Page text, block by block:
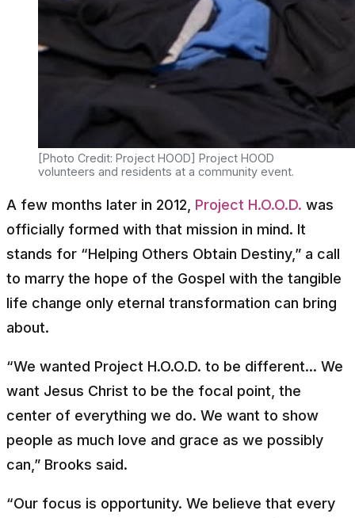
[Photo Credit: Project HOOD] Project HOOD
volunteers and residents at a community event.
A few months later in 2012, Project H.O.O.D. was
officially formed with that mission in mind. It
stands for “Helping Others Obtain Destiny,” a call
to marry the hope of the Gospel with the tangible
life change only eternal transformation can bring
about.
“We wanted Project H.O.O.D. to be different... We
want Jesus Christ to be the focal point, the
center of everything we do. We want to show
people as much love and grace as we possibly
can,” Brooks said.
“Our focus is opportunity. We believe that every